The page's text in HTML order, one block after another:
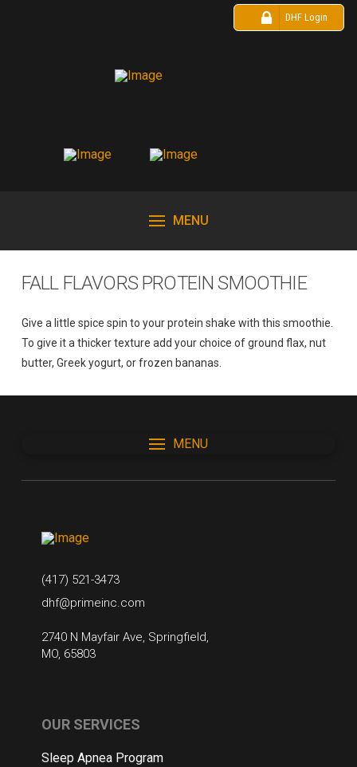
DHF Login
MENU
FALL FLAVORS PROTEIN SMOOTHIE
Give a little spice spin to your protein shake with this smoothie.
To give it a thicker texture add your choice of ground flax, nut
butter, Greek yogurt, or frozen bananas.
MENU
(417) 521-3473
dhf@primeinc.com
2740 N Mayfair Ave, Springfield,
MO, 65803
OUR SERVICES
Sleep Apnea Program